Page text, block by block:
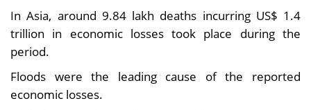
In Asia, around 9.84 lakh deaths incurring US$ 1.4
trillion in economic losses took place during the
period.
Floods were the leading cause of the reported
economic losses.